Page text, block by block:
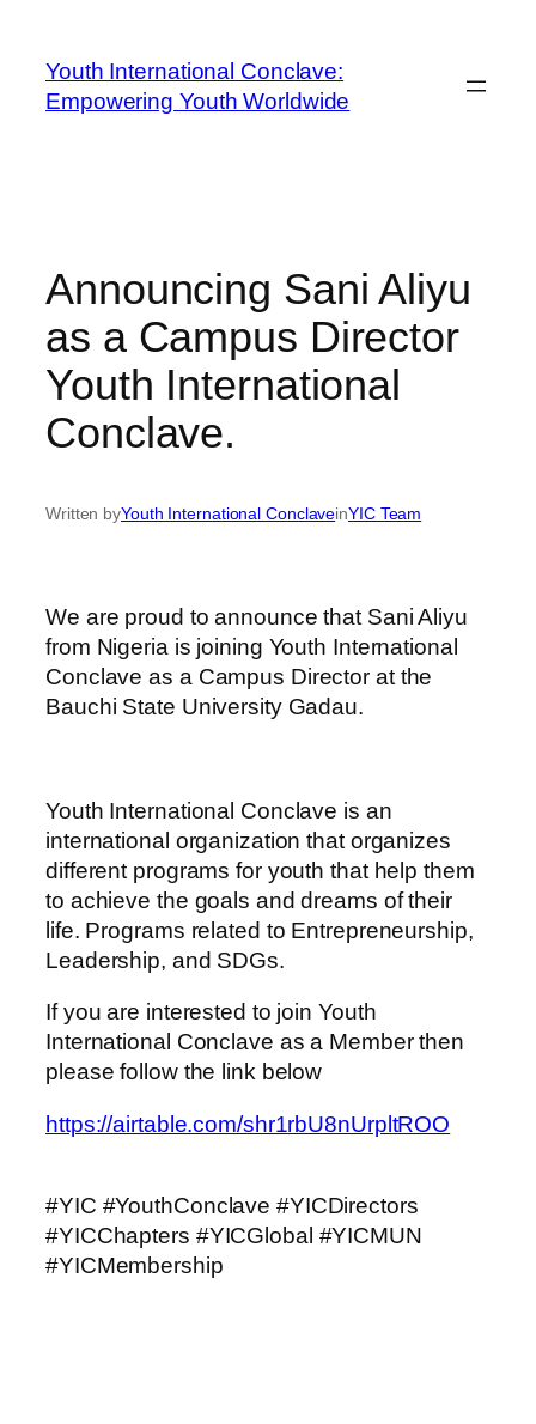
Youth International Conclave:
Empowering Youth Worldwide
Announcing Sani Aliyu
as a Campus Director
Youth International
Conclave.
Written byYouth International ConclaveinYIC Team
We are proud to announce that Sani Aliyu
from Nigeria is joining Youth International
Conclave as a Campus Director at the
Bauchi State University Gadau.
Youth International Conclave is an
international organization that organizes
different programs for youth that help them
to achieve the goals and dreams of their
life. Programs related to Entrepreneurship,
Leadership, and SDGs.
If you are interested to join Youth
International Conclave as a Member then
please follow the link below
https://airtable.com/shr1rbU8nUrpltROO
#YIC #YouthConclave #YICDirectors
#YICChapters #YICGlobal #YICMUN
#YICMembership